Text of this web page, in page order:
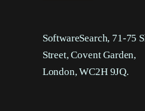
SoftwareSearch, 71-75
Street, Covent Garden,
London, WC2H 9JQ.